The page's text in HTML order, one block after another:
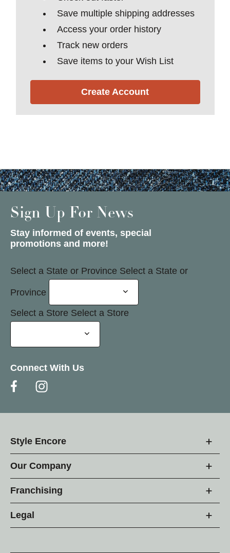
Save multiple shipping addresses
Access your order history
Track new orders
Save items to your Wish List
Create Account
Sign Up For News
Stay informed of events, special
promotions and more!
Select a State or Province Select a State or
Province
Select a Store Select a Store
Connect With Us
Style Encore
Our Company
Franchising
Legal